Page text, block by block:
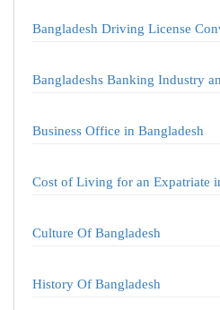
Bangladesh Driving License
Bangladeshs Banking Industry
Business Office in Bangladesh
Cost of Living for an Expatriate
Culture Of Bangladesh
History Of Bangladesh